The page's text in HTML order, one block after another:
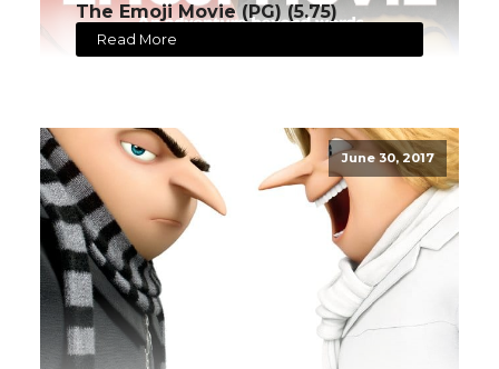
The Emoji Movie (PG) (5.75)
Read More
June 30, 2017